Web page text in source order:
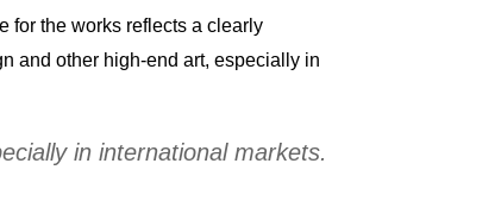
for the works reflects a clearly
and other high-end art, especially in
in international markets.